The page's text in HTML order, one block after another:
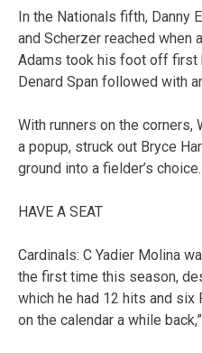
In the Nationals fifth, Danny
and Scherzer reached when
Adams took his foot off first
Denard Span followed with
With runners on the corners,
a popup, struck out Bryce
ground into a fielder’s choice.
HAVE A SEAT
Cardinals: C Yadier Molina
the first time this season,
which he had 12 hits and six
on the calendar a while